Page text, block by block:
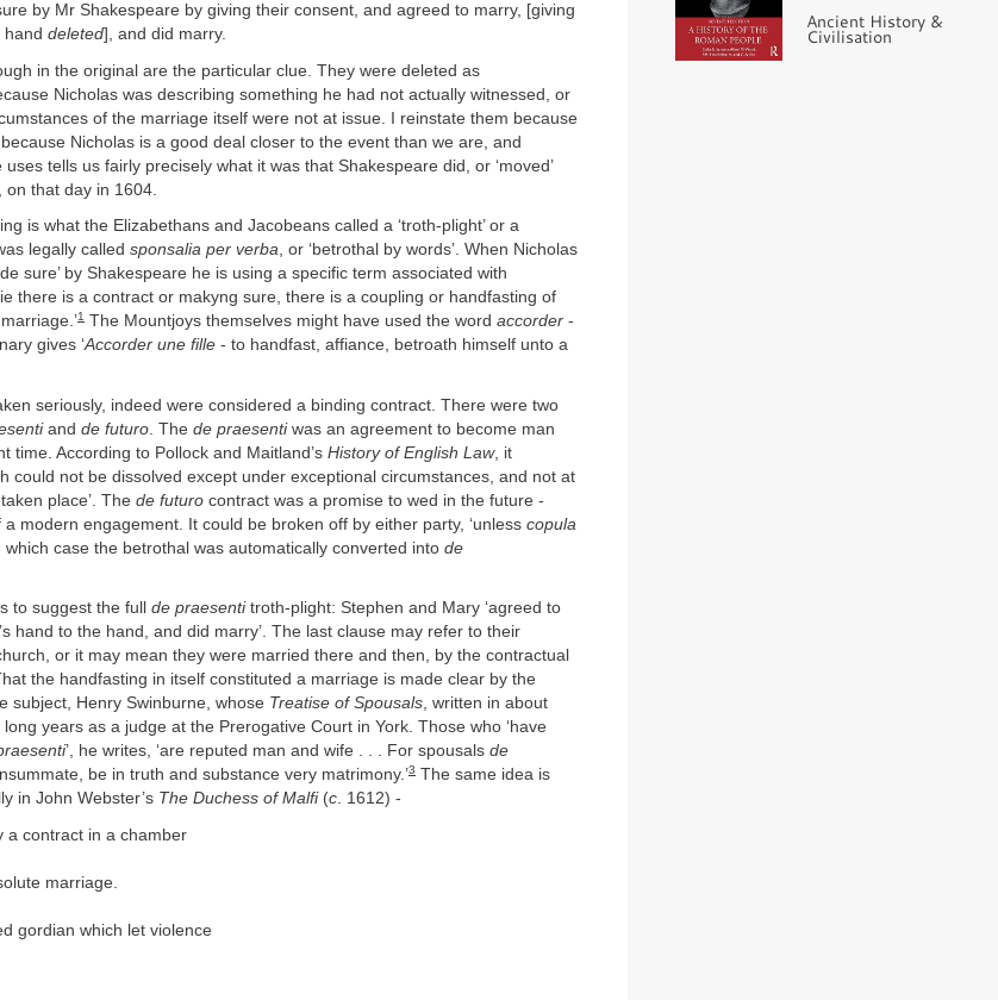
by Mr Shakespeare by giving their consent, and agreed to marry, [giving
hand deleted], and did marry.
in the original are the particular clue. They were deleted as
Nicholas was describing something he had not actually witnessed, or
of the marriage itself were not at issue. I reinstate them because
Nicholas is a good deal closer to the event than we are, and
tells us fairly precisely what it was that Shakespeare did, or ‘moved’
that day in 1604.
is what the Elizabethans and Jacobeans called a ‘troth-plight’ or a
legally called sponsalia per verba, or ‘betrothal by words’. When Nicholas
sure’ by Shakespeare he is using a specific term associated with
there is a contract or makyng sure, there is a coupling or handfasting of
1 The Mountjoys themselves might have used the word accorder -
gives ‘Accorder une fille - to handfast, affiance, betroath himself unto a
seriously, indeed were considered a binding contract. There were two
and de futuro . The de praesentiwas an agreement to become man
time. According to Pollock and Maitland’s History of English Law, it
could not be dissolved except under exceptional circumstances, and not at
place’. The de futuro contract was a promise to wed in the future -
modern engagement. It could be broken off by either party, ‘unless copula
which case the betrothal was automatically converted into de
to suggest the full de praesentitroth-plight: Stephen and Mary ‘agreed to
hand to the hand, and did marry’. The last clause may refer to their
or it may mean they were married there and then, by the contractual
the handfasting in itself constituted a marriage is made clear by the
subject, Henry Swinburne, whose Treatise of Spousals, written in about
years as a judge at the Prerogative Court in York. Those who ‘have
’, he writes, ‘are reputed man and wife . . . For spousals de
be in truth and substance very matrimony.’3 The same idea is
in John Webster’s The Duchess of Malfi(c. 1612) -
a contract in a chamber
marriage.
gordian which let violence
Ancient History &
Civilisation